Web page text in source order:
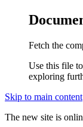
Fetch the
Use this file
exploring
Skip to main content
The new site is